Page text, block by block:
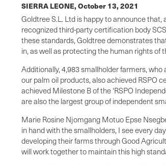
SIERRA LEONE,October 13, 2021
Goldtree S.L. Ltd is happy to announce
recognized third-party certification body
these standards, Goldtree demonstrates
in, as well as protecting the human rights
Additionally, 4,983 smallholder farmers,
our palm oil products, also achieved RSPO
achieved Milestone B of the ‘RSPO
are also the largest group of independent
Marie Rosine Njomgang Motuo Epse
in hand with the smallholders, I see every
developing their farms through Good
will work together to maintain this high